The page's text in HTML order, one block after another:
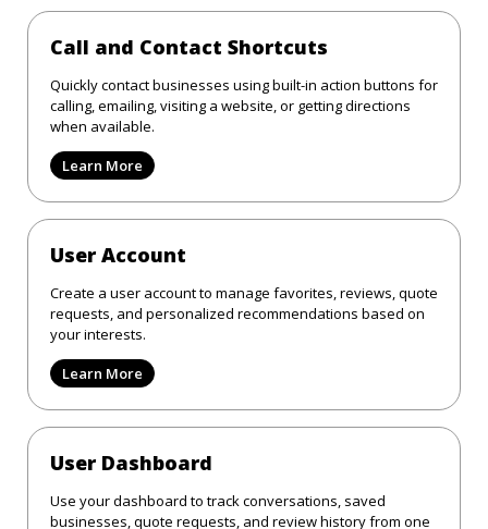
Call and Contact Shortcuts
Quickly contact businesses using built-in action buttons for
calling, emailing, visiting a website, or getting directions
when available.
Learn More
User Account
Create a user account to manage favorites, reviews, quote
requests, and personalized recommendations based on
your interests.
Learn More
User Dashboard
Use your dashboard to track conversations, saved
businesses, quote requests, and review history from one